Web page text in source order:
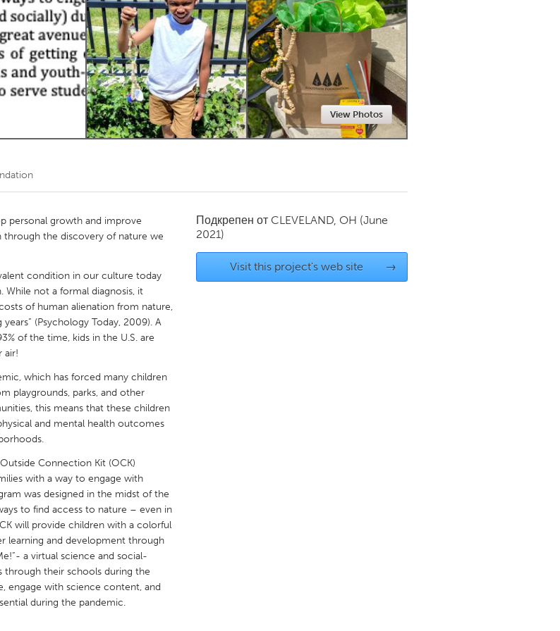
Kitchener-Waterloo New Glasgow
Newmarket
Toronto
Baltimore, MD Boston, MA
Miami, FL
Oahu, HI Orlando, FL
Portland, OR Poughkeepsie, NY
San Francisco, CA
St. Paul, MN
View Photos
personal growth and improve
the discovery of nature we
condition in our culture today
not a formal diagnosis, it
of human alienation from nature,
(Psychology Today, 2009). A
of the time, kids in the U.S. are
air!
which has forced many children
playgrounds, parks, and other
this means that these children
and mental health outcomes
Connection Kit (OCK)
with a way to engage with
was designed in the midst of the
to find access to nature – even in
will provide children with a colorful
learning and development through
a virtual science and social-
their schools during the
engage with science content, and
during the pandemic.
Подкрепен от CLEVELAND, OH (June
2021)
Visit this project's web site →